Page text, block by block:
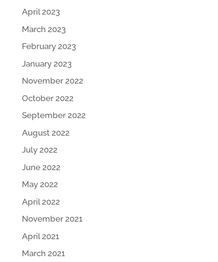
April 2023
March 2023
February 2023
January 2023
November 2022
October 2022
September 2022
August 2022
July 2022
June 2022
May 2022
April 2022
November 2021
April 2021
March 2021